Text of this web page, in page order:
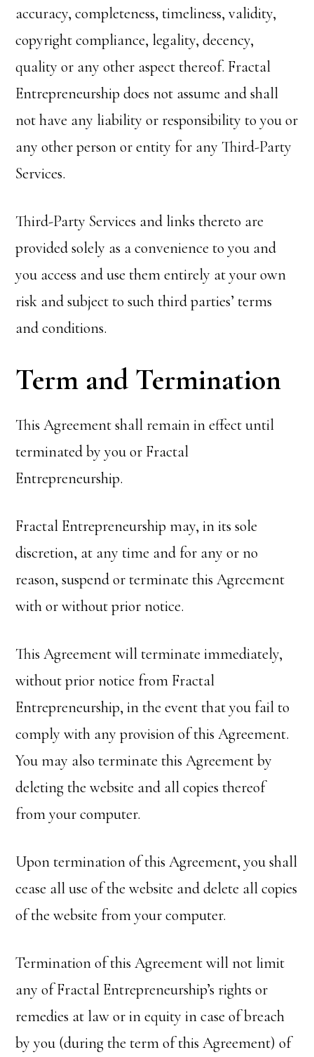
accuracy, completeness, timeliness, validity,
copyright compliance, legality, decency,
quality or any other aspect thereof. Fractal
Entrepreneurship does not assume and shall
not have any liability or responsibility to you or
any other person or entity for any Third-Party
Services.
Third-Party Services and links thereto are
provided solely as a convenience to you and
you access and use them entirely at your own
risk and subject to such third parties’ terms
and conditions.
Term and Termination
This Agreement shall remain in effect until
terminated by you or Fractal
Entrepreneurship.
Fractal Entrepreneurship may, in its sole
discretion, at any time and for any or no
reason, suspend or terminate this Agreement
with or without prior notice.
This Agreement will terminate immediately,
without prior notice from Fractal
Entrepreneurship, in the event that you fail to
comply with any provision of this Agreement.
You may also terminate this Agreement by
deleting the website and all copies thereof
from your computer.
Upon termination of this Agreement, you shall
cease all use of the website and delete all copies
of the website from your computer.
Termination of this Agreement will not limit
any of Fractal Entrepreneurship’s rights or
remedies at law or in equity in case of breach
by you (during the term of this Agreement) of